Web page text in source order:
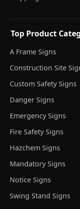
Top Product
A Frame Signs
Construction Site
Custom Safety Signs
Danger Signs
Emergency Signs
Fire Safety Signs
Hazchem Signs
Mandatory Signs
Notice Signs
Swing Stand Signs